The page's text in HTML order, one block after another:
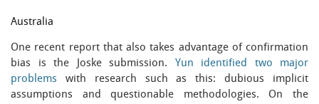
Australia
One recent report that also takes advantage of confirmation
bias is the Joske submission. Yun identified two major
problems with research such as this: dubious implicit
assumptions and questionable methodologies. On the